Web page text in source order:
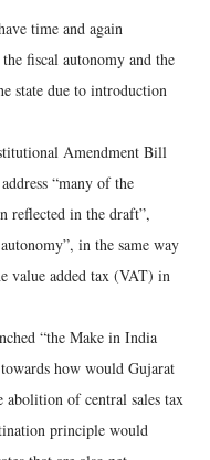
time and again
fiscal autonomy and the
state due to introduction
Amendment Bill
“many of the
reflected in the draft”,
in the same way
value added tax (VAT) in
“the Make in India
how would Gujarat
of central sales tax
principle would